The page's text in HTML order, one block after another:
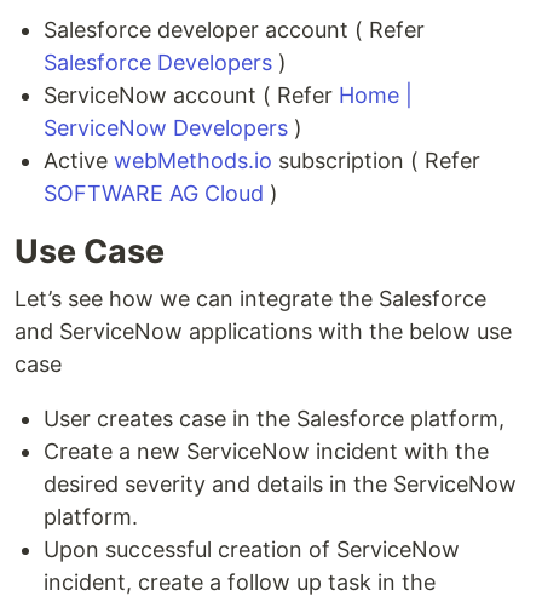
Salesforce developer account ( Refer
Salesforce Developers )
ServiceNow account ( Refer Home |
ServiceNow Developers )
Active webMethods.io subscription ( Refer
SOFTWARE AG Cloud )
Use Case
Let’s see how we can integrate the Salesforce
and ServiceNow applications with the below use
case
User creates case in the Salesforce platform,
Create a new ServiceNow incident with the
desired severity and details in the ServiceNow
platform.
Upon successful creation of ServiceNow
incident, create a follow up task in the